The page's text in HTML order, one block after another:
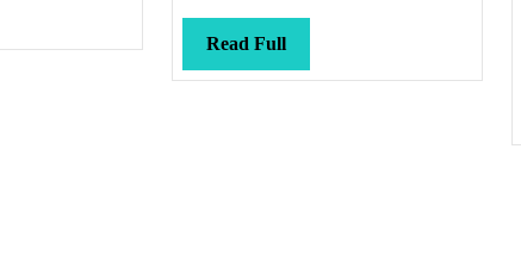
Read FullRead
Full